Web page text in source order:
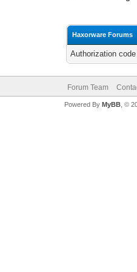
Haxorware Forums
Authorization
Forum Team
Powered By MyBB, ©